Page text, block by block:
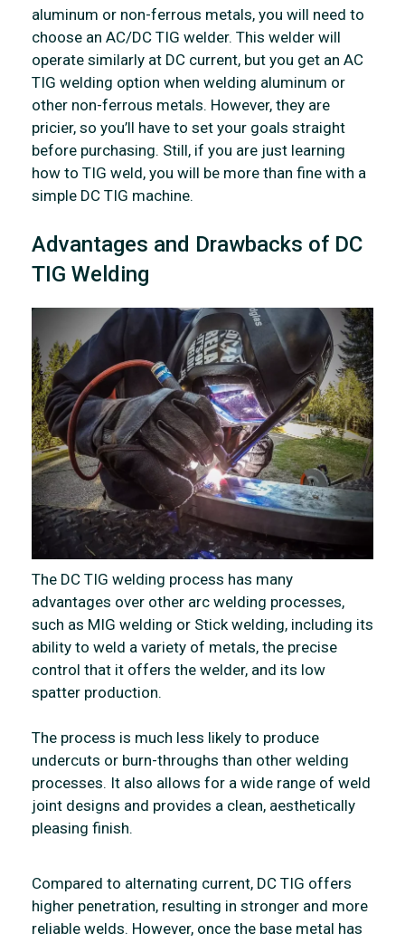
aluminum or non-ferrous metals, you will need to
choose an AC/DC TIG welder. This welder will
operate similarly at DC current, but you get an AC
TIG welding option when welding aluminum or
other non-ferrous metals. However, they are
pricier, so you’ll have to set your goals straight
before purchasing. Still, if you are just learning
how to TIG weld, you will be more than fine with a
simple DC TIG machine.
Advantages and Drawbacks of DC
TIG Welding
The DC TIG welding process has many
advantages over other arc welding processes,
such as MIG welding or Stick welding, including its
ability to weld a variety of metals, the precise
control that it offers the welder, and its low
spatter production.
The process is much less likely to produce
undercuts or burn-throughs than other welding
processes. It also allows for a wide range of weld
joint designs and provides a clean, aesthetically
pleasing finish.
Compared to alternating current, DC TIG offers
higher penetration, resulting in stronger and more
reliable welds. However, once the base metal has